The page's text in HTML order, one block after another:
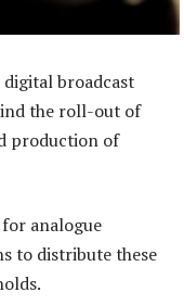
digital broadcast
the roll-out of
production of
analogue
to distribute these